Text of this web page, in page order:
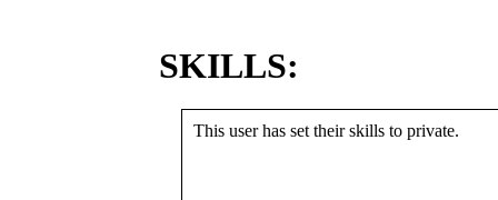
SKILLS:
This user has set their skills to private.